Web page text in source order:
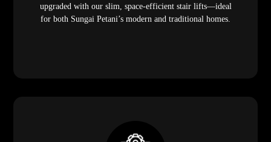
upgraded with our slim, space-efficient stair lifts—ideal
for both Sungai Petani’s modern and traditional homes.